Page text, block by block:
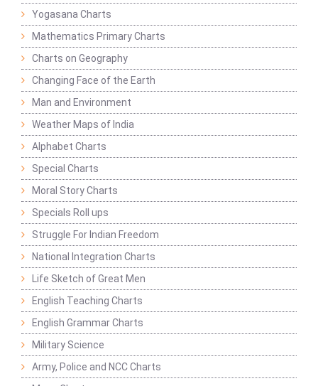
Yogasana Charts
Mathematics Primary Charts
Charts on Geography
Changing Face of the Earth
Man and Environment
Weather Maps of India
Alphabet Charts
Special Charts
Moral Story Charts
Specials Roll ups
Struggle For Indian Freedom
National Integration Charts
Life Sketch of Great Men
English Teaching Charts
English Grammar Charts
Military Science
Army, Police and NCC Charts